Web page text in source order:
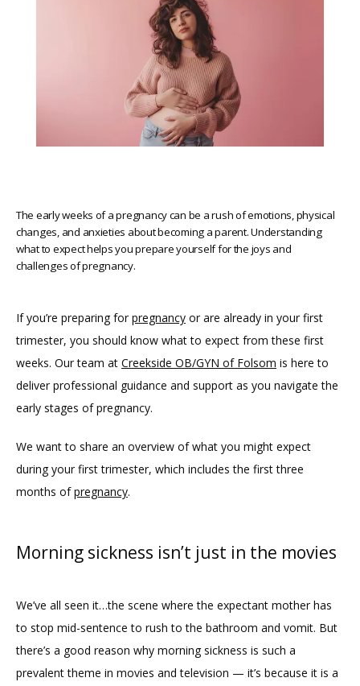
HOME
ABOUT
PROVIDERS
BLOG
The early weeks of a pregnancy can be a rush of emotions, physical
changes, and anxieties about becoming a parent. Understanding
what to expect helps you prepare yourself for the joys and
challenges of pregnancy.
If you’re preparing for pregnancy or are already in your first
trimester, you should know what to expect from these first
weeks. Our team at Creekside OB/GYN of Folsom is here to
deliver professional guidance and support as you navigate the
early stages of pregnancy.
We want to share an overview of what you might expect
during your first trimester, which includes the first three
months of pregnancy.
Morning sickness isn’t just in the movies
We’ve all seen it…the scene where the expectant mother has
to stop mid-sentence to rush to the bathroom and vomit. But
there’s a good reason why morning sickness is such a
prevalent theme in movies and television — it’s because it is a